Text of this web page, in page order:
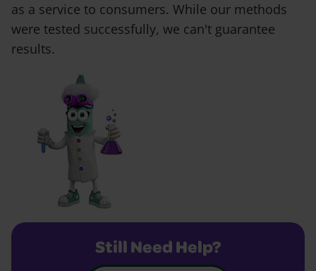
as a service to consumers. While our methods
were tested successfully, we can't guarantee
results.
Still Need Help?